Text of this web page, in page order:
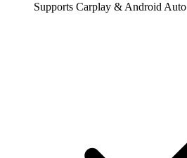
Supports Carplay & Android Auto